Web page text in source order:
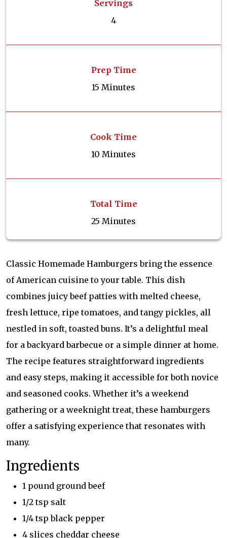
Servings
4
Prep Time
15 Minutes
Cook Time
10 Minutes
Total Time
25 Minutes
Classic Homemade Hamburgers bring the essence
of American cuisine to your table. This dish
combines juicy beef patties with melted cheese,
fresh lettuce, ripe tomatoes, and tangy pickles, all
nestled in soft, toasted buns. It’s a delightful meal
for a backyard barbecue or a simple dinner at home.
The recipe features straightforward ingredients
and easy steps, making it accessible for both novice
and seasoned cooks. Whether it’s a weekend
gathering or a weeknight treat, these hamburgers
offer a satisfying experience that resonates with
many.
Ingredients
1 pound ground beef
1/2 tsp salt
1/4 tsp black pepper
4 slices cheddar cheese